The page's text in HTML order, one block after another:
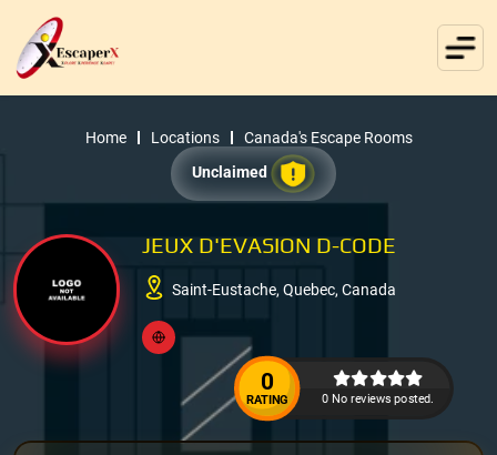
Home Locations
Canada's Escape Rooms
Unclaimed
JEUX D'EVASION D-CODE
Saint-Eustache, Quebec, Canada
0
RATING 0 No reviews posted.